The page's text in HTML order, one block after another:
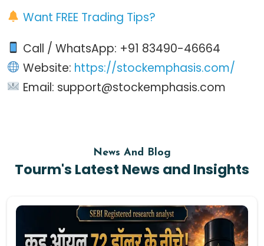
Want FREE Trading Tips?
Call / WhatsApp: +91 83490-46664
Website: https://stockemphasis.com/
Email: support@stockemphasis.com
News And Blog
Tourm's Latest News and Insights